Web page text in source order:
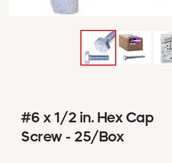
MY ACCOUNT
EMPLOYEES
ABOUT US
CONTACT US
REQUEST A
#6 x 1/2 in. Hex Cap
Screw - 25/Box